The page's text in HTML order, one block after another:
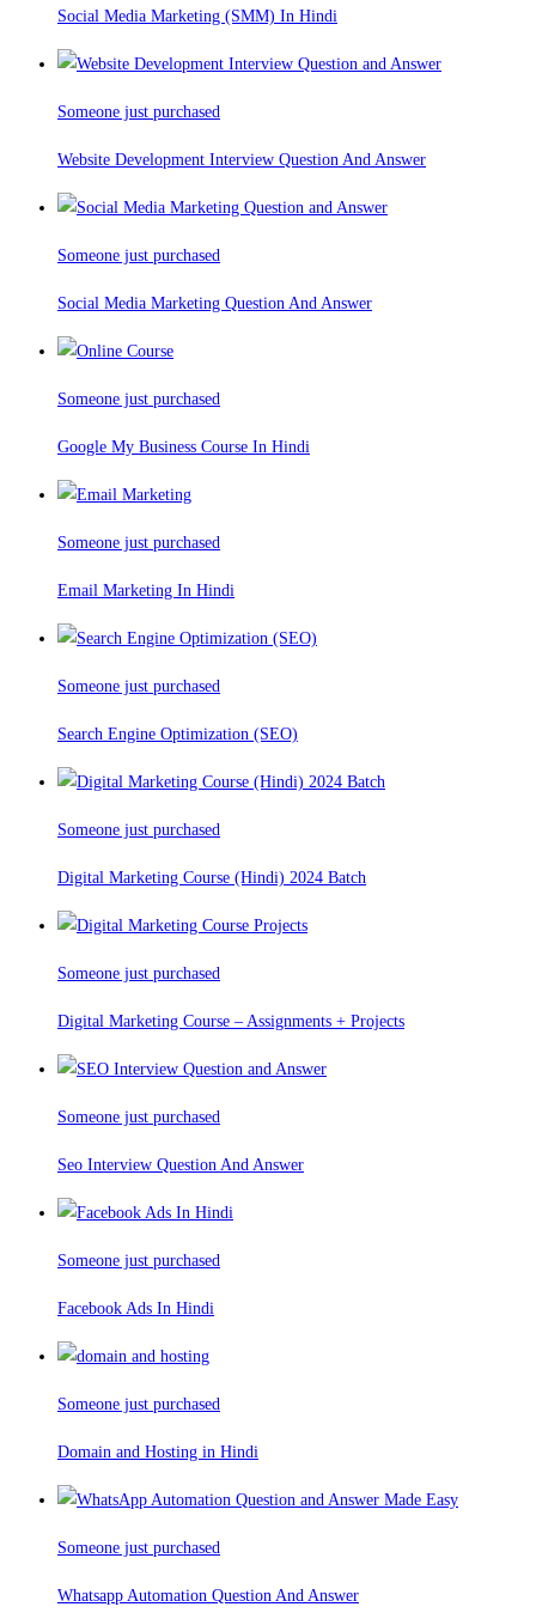
Social Media Marketing (SMM) In Hindi
Someone just purchased
Website Development Interview Question And Answer
Someone just purchased
Social Media Marketing Question And Answer
Someone just purchased
Google My Business Course In Hindi
Someone just purchased
Email Marketing In Hindi
Someone just purchased
Search Engine Optimization (SEO)
Someone just purchased
Digital Marketing Course (Hindi) 2024 Batch
Someone just purchased
Digital Marketing Course – Assignments + Projects
Someone just purchased
Seo Interview Question And Answer
Someone just purchased
Facebook Ads In Hindi
Someone just purchased
Domain and Hosting in Hindi
Someone just purchased
Whatsapp Automation Question And Answer